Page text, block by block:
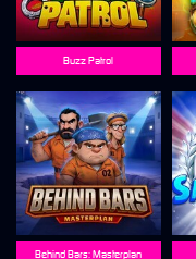
Buzz Patrol
Behind Bars: Masterplan